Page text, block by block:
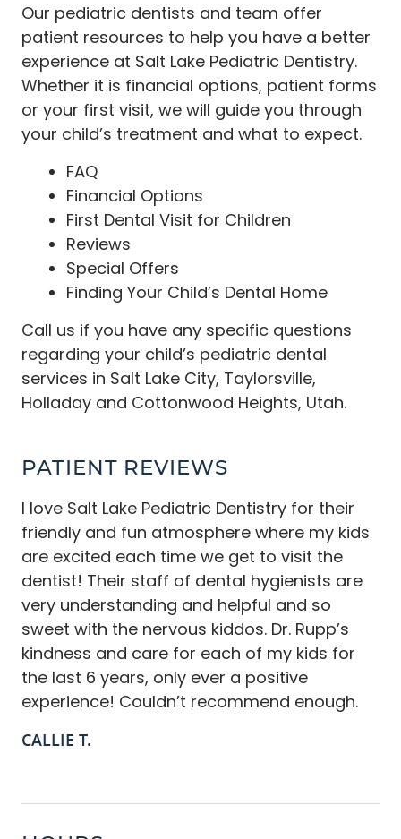
Our pediatric dentists and team offer
patient resources to help you have a better
experience at Salt Lake Pediatric Dentistry.
Whether it is financial options, patient forms
or your first visit, we will guide you through
your child’s treatment and what to expect.
FAQ
Financial Options
First Dental Visit for Children
Reviews
Special Offers
Finding Your Child’s Dental Home
Call us if you have any specific questions
regarding your child’s pediatric dental
services in Salt Lake City, Taylorsville,
Holladay and Cottonwood Heights, Utah.
PATIENT REVIEWS
CALLIE T.
I love Salt Lake Pediatric Dentistry for their
friendly and fun atmosphere where my kids
are excited each time we get to visit the
dentist! Their staff of dental hygienists are
very understanding and helpful and so
sweet with the nervous kiddos. Dr. Rupp’s
kindness and care for each of my kids for
the last 6 years, only ever a positive
experience! Couldn’t recommend enough.